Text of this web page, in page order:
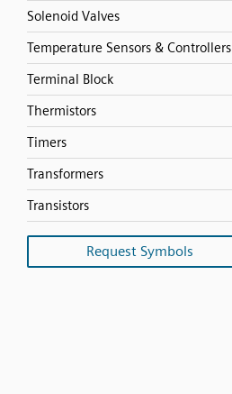
Solenoid Valves
Temperature Sensors & Controllers
Terminal Block
Thermistors
Timers
Transformers
Transistors
Request Symbols